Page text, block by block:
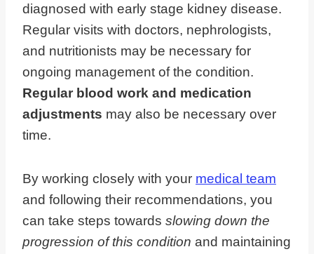
diagnosed with early stage kidney disease.
Regular visits with doctors, nephrologists,
and nutritionists may be necessary for
ongoing management of the condition.
Regular blood work and medication
adjustments may also be necessary over
time.
By working closely with your medical team
and following their recommendations, you
can take steps towards slowing down the
progression of this condition and maintaining